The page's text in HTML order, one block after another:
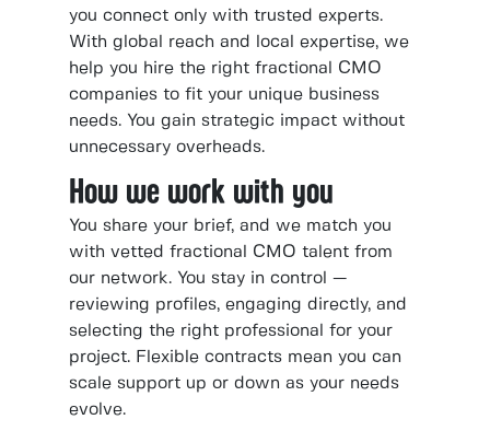
you connect only with trusted experts.
With global reach and local expertise, we
help you hire the right fractional CMO
companies to fit your unique business
needs. You gain strategic impact without
unnecessary overheads.
How we work with you
You share your brief, and we match you
with vetted fractional CMO talent from
our network. You stay in control —
reviewing profiles, engaging directly, and
selecting the right professional for your
project. Flexible contracts mean you can
scale support up or down as your needs
evolve.